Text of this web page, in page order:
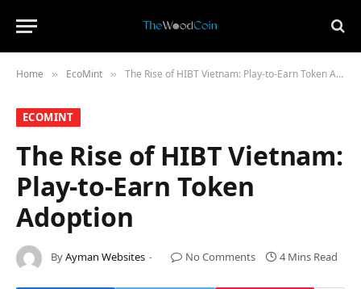
Home » ​EcoMint​ » The Rise of HIBT Vietnam: Play-to-Earn Token Adoption
​ECOMINT​
The Rise of HIBT Vietnam:
Play-to-Earn Token
Adoption
ByAyman Websites No Comments 4 Mins Read